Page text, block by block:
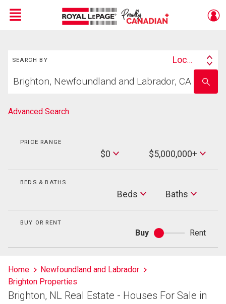
Menu
SEARCH BY
Search
Location
your
school
name
Advanced Search
PRICE RANGE
$0
Max
Price
$5,000,000+
BEDS & BATHS
Beds Baths
Baths
BUY OR RENT
Buy
Buy
or
Rent
Home
Newfoundland and Labrador
Brighton Properties
Brighton, NL Real Estate - Houses For Sale in